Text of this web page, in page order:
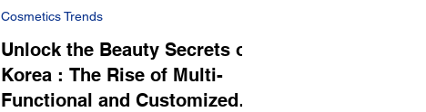
Unlock the Beauty Secrets of
Korea : The Rise of Multi-
Functional and Customized
Cosmetics Trends